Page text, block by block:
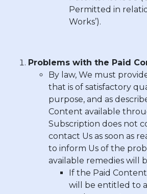
Permitted in
Works’).
Problems with the Paid
By law, We must
that is of satisfactory
purpose, and as
Content available
Subscription does not
contact Us as soon as
to inform Us of the
available remedies will
If the Paid
will be entitled to